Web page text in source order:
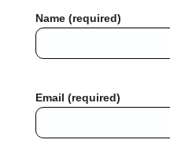
Name (required)
Email (required)